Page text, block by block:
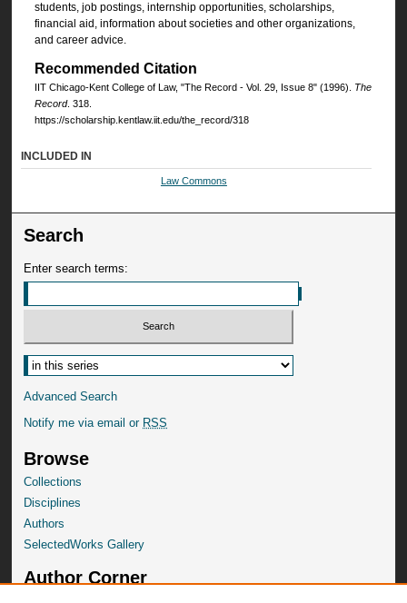
students, job postings, internship opportunities, scholarships,
financial aid, information about societies and other organizations,
and career advice.
Recommended Citation
IIT Chicago-Kent College of Law, "The Record - Vol. 29, Issue 8" (1996). The
Record. 318.
https://scholarship.kentlaw.iit.edu/the_record/318
INCLUDED IN
Law Commons
Search
Enter search terms:
Advanced Search
Notify me via email or RSS
Browse
Collections
Disciplines
Authors
SelectedWorks Gallery
Author Corner